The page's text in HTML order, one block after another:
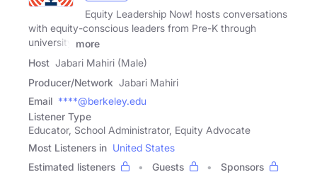
Equity Leadership Now! hosts conversations
with equity-conscious leaders from Pre-K through
university
more
Host Jabari Mahiri (Male)
Producer/Network Jabari Mahiri
Email ****@berkeley.edu
Listener Type
Educator, School Administrator, Equity Advocate
Most Listeners in United States
Estimated listeners
Guests
Sponsors